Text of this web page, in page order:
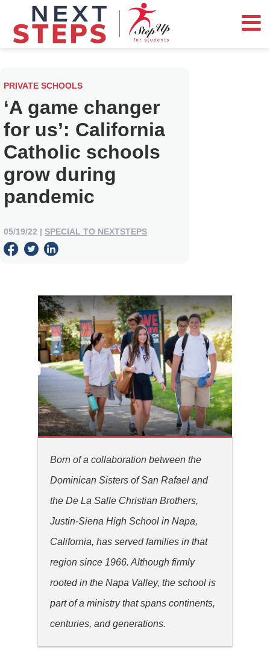
PRIVATE SCHOOLS
‘A game changer
for us’: California
Catholic schools
grow during
pandemic
05/19/22 |SPECIAL TO NEXTSTEPS
Born of a collaboration between the
Dominican Sisters of San Rafael and
the De La Salle Christian Brothers,
Justin-Siena High School in Napa,
California, has served families in that
region since 1966. Although firmly
rooted in the Napa Valley, the school is
part of a ministry that spans continents,
centuries, and generations.